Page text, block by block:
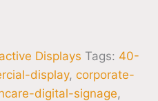
Displays Tags: 40-
display, corporate-
digital-signage,